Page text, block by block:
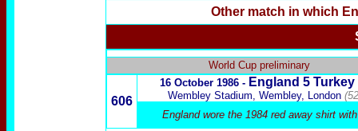
Other match in which
World Cup preliminary
606
16 October 1986 - England 5 Turkey
Wembley Stadium, Wembley, London
England wore the 1984 red away shirt